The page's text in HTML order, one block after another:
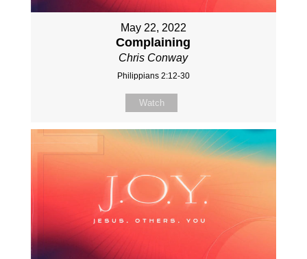
May 22, 2022
Complaining
Chris Conway
Philippians 2:12-30
Watch